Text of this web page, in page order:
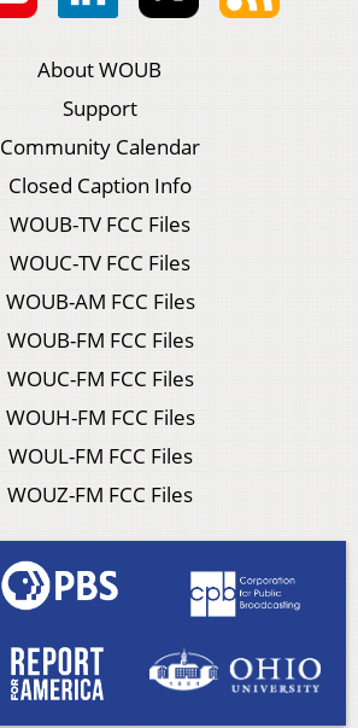
About WOUB
Support
Community Calendar
Closed Caption Info
WOUB-TV FCC Files
WOUC-TV FCC Files
WOUB-AM FCC Files
WOUB-FM FCC Files
WOUC-FM FCC Files
WOUH-FM FCC Files
WOUL-FM FCC Files
WOUZ-FM FCC Files